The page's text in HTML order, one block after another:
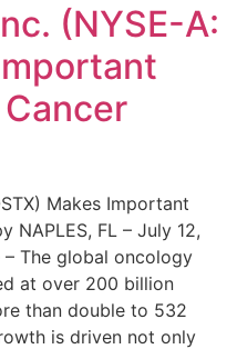
(NYSE-A:
Makes Important
NAPLES, FL – July 12,
– The global oncology
at over 200 billion
than double to 532
is driven not only